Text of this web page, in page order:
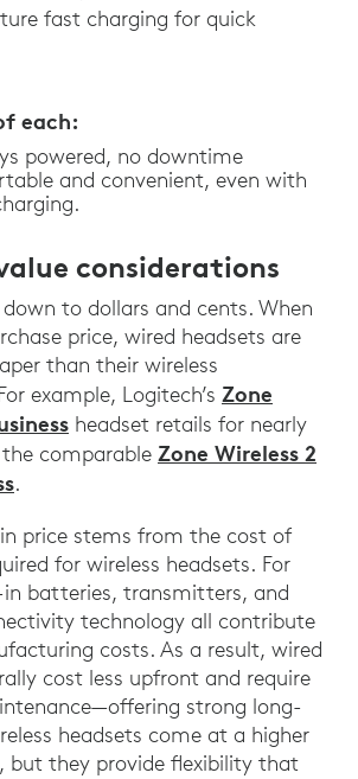
fast charging for quick
each:
powered, no downtime
and convenient, even with
considerations
down to dollars and cents. When
price, wired headsets are
than their wireless
example, Logitech’s Zone
headset retails for nearly
comparable Zone Wireless 2
.
price stems from the cost of
for wireless headsets. For
batteries, transmitters, and
technology all contribute
costs. As a result, wired
cost less upfront and require
strong long-
headsets come at a higher
but they provide flexibility that